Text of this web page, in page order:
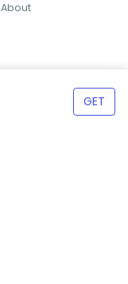
GET
About